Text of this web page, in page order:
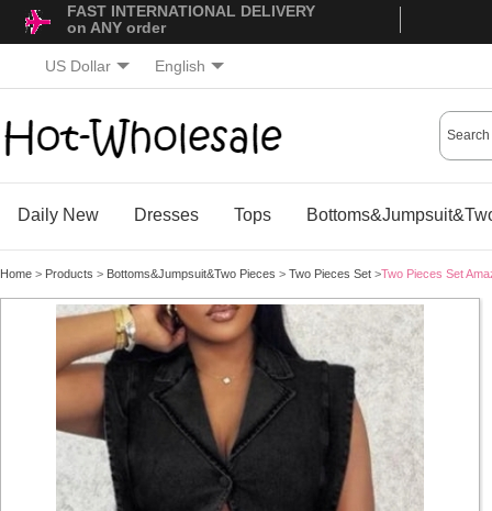
FAST INTERNATIONAL DELIVERY
on ANY order
US Dollar English
Daily New Dresses Tops
Home > Products > Bottoms&Jumpsuit&Two Pieces > Two Pieces Set >Two Pieces Set